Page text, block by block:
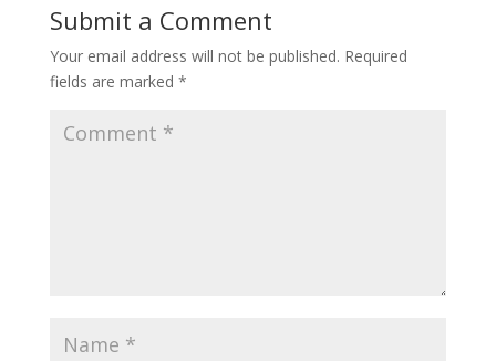
Submit a Comment
Your email address will not be published. Required
fields are marked *